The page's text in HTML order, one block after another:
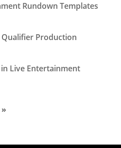
Rundown Templates
Production
Live Entertainment